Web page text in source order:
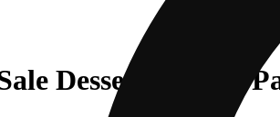
Dessert Variety